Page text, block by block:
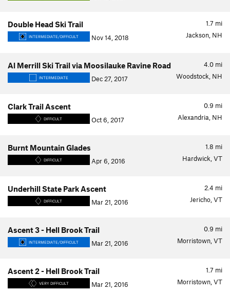
1.7 mi
Double Head Ski Trail
INTERMEDIATE/DIFFICULT Nov 14, 2018 Jackson, NH
4.0 mi
Al Merrill Ski Trail via Moosilauke Ravine Road
INTERMEDIATE Dec 27, 2017 Woodstock, NH
0.9 mi
Clark Trail Ascent
DIFFICULT Oct 6, 2017 Alexandria, NH
1.8 mi
Burnt Mountain Glades
DIFFICULT Apr 6, 2016 Hardwick, VT
2.4 mi
Underhill State Park Ascent
DIFFICULT Mar 21, 2016 Jericho, VT
0.9 mi
Ascent 3 - Hell Brook Trail
INTERMEDIATE/DIFFICULT Mar 21, 2016 Morristown, VT
1.7 mi
Ascent 2 - Hell Brook Trail
VERY DIFFICULT Mar 21, 2016 Morristown, VT